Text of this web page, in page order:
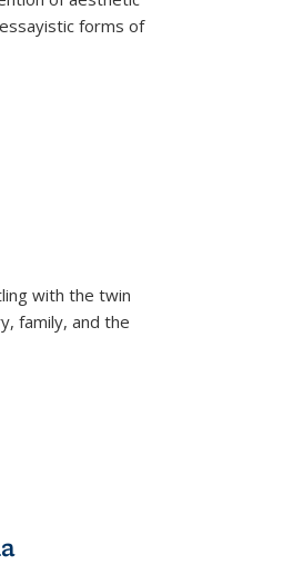
forms of
with the twin
family, and the